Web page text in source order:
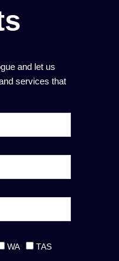
and let us
services that
WA
TAS